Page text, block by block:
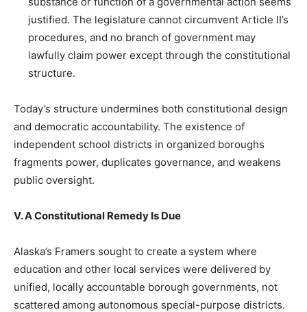
justified. The legislature cannot circumvent Article II’s
procedures, and no branch of government may
lawfully claim power except through the constitutional
structure.
Today’s structure undermines both constitutional design
and democratic accountability. The existence of
independent school districts in organized boroughs
fragments power, duplicates governance, and weakens
public oversight.
V. A Constitutional Remedy Is Due
Alaska’s Framers sought to create a system where
education and other local services were delivered by
unified, locally accountable borough governments, not
scattered among autonomous special-purpose districts.